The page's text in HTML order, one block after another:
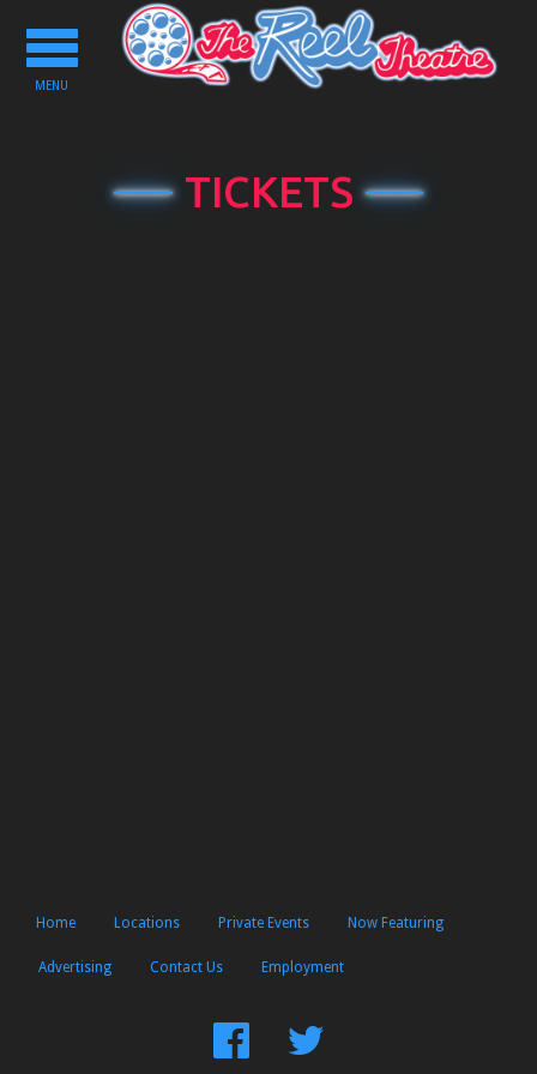
Toggle
navigation
MENU
TICKETS
Home Locations Private Events Now Featuring
Advertising Contact Us Employment
FindFollow